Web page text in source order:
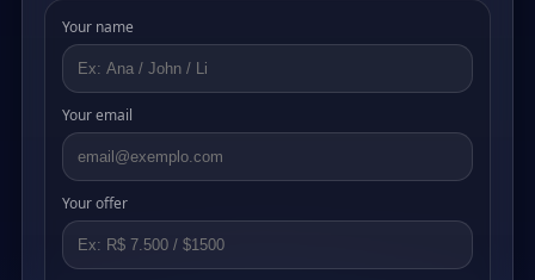
Your name
Your email
Your offer